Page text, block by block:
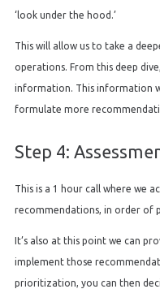
‘look under the hood.’
This will allow us to take a
operations. From this deep
information. This information
formulate more
Step 4:
This is a 1 hour call where we
recommendations, in order of
It’s also at this point we can
implement those
prioritization, you can then